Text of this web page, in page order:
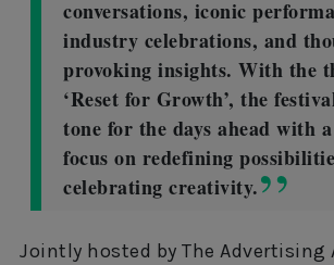
conversations, iconic
industry celebrations, and
provoking insights. With the
‘Reset for Growth’, the
tone for the days ahead with
focus on redefining
celebrating creativity.
Jointly hosted by The Advertising